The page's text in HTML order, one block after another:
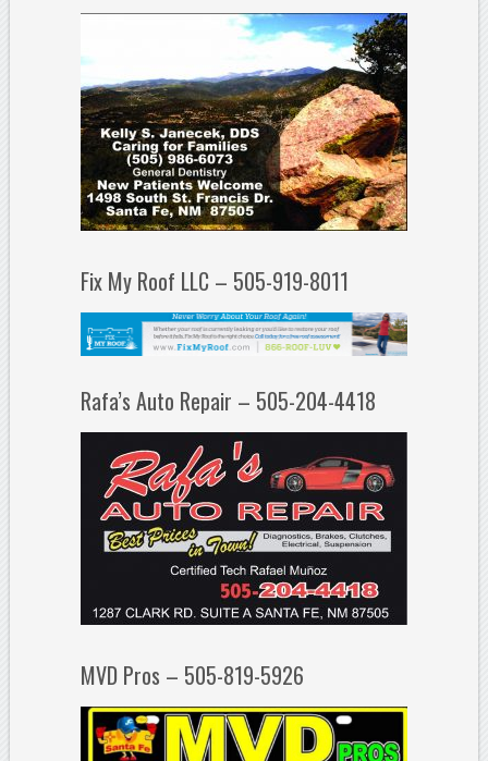
Fix My Roof LLC – 505-919-8011
Rafa’s Auto Repair – 505-204-4418
MVD Pros – 505-819-5926